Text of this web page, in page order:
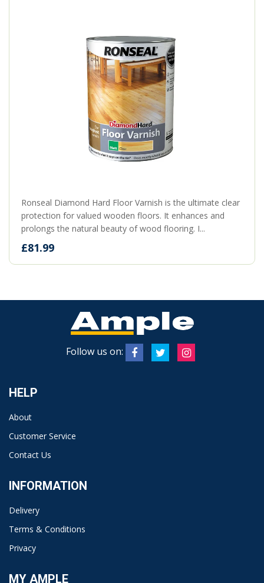
Ronseal Diamond Hard Floor Varnish is the ultimate clear
protection for valued wooden floors. It enhances and
prolongs the natural beauty of wood flooring. I...
£81.99
Follow us on:
HELP
About
Customer Service
Contact Us
INFORMATION
Delivery
Terms & Conditions
Privacy
MY AMPLE